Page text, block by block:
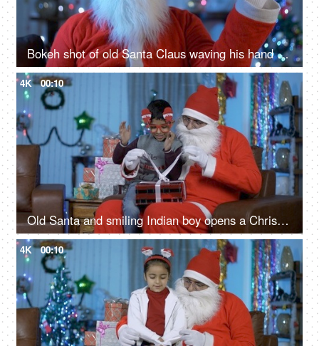
Bokeh shot of old Santa Claus waving his hand to the camera during Christmas time
4K 00:10
Old Santa and smiling Indian boy opens a Christmas present during Christmas season
4K 00:10